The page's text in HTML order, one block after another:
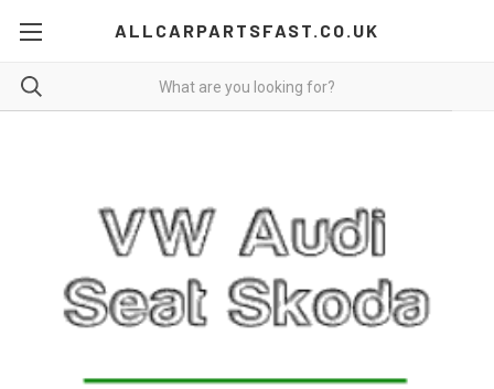
ALLCARPARTSFAST.CO.UK